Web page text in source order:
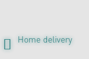
Home delivery